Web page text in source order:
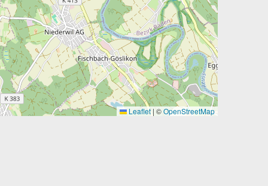
Leaflet | ©OpenStreetMap